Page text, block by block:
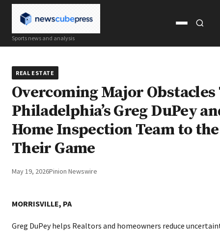
Sports news and analysis
Open
REAL ESTATE
Overcoming Major Obstacles
Philadelphia’s Greg DuPey
Home Inspection Team to
Their Game
May 19, 2026Pinion Newswire
MORRISVILLE, PA
Greg DuPey helps Realtors and homeowners reduce